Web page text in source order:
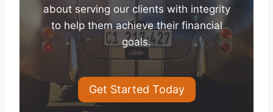
about serving our clients with integrity
to help them achieve their financial
goals.
Get Started Today